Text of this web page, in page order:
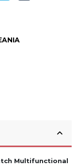
Multifunctional